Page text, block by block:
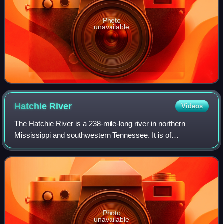
Photo
unavailable
Hatchie River Videos
The Hatchie River is a 238-mile-long river in northern
Mississippi and southwestern Tennessee. It is of
considerable geographic, cultural, and historic significance.
In large measure, this is because
Photo
unavailable